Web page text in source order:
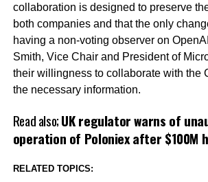
collaboration is designed to preserve
both companies and that the only
having a non-voting observer on
Smith, Vice Chair and President of
their willingness to collaborate with the
the necessary information.
Read also;UK regulator warns of
operation of Poloniex after $100M
RELATED TOPICS: